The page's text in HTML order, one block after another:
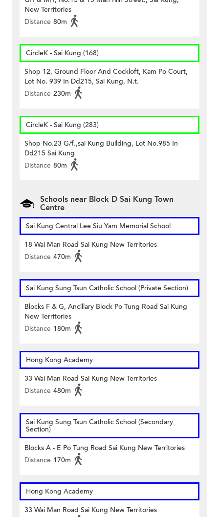
New Territories
Distance 80m
CircleK - Sai Kung (168)
Shop 12, Ground Floor And Cockloft, Kam Po Court,
Lot No. 939 In Dd215, Sai Kung, N.t.
Distance 230m
CircleK - Sai Kung (283)
Shop No.23 G/f.,sai Kung Building, Lot No.985 In
Dd215 Sai Kung
Distance 80m
Schools near Block D Sai Kung Town
Centre
Sai Kung Central Lee Siu Yam Memorial School
18 Wai Man Road Sai Kung New Territories
Distance 470m
Sai Kung Sung Tsun Catholic School (Private Section)
Blocks F & G, Ancillary Block Po Tung Road Sai Kung
New Territories
Distance 180m
Hong Kong Academy
33 Wai Man Road Sai Kung New Territories
Distance 480m
Sai Kung Sung Tsun Catholic School (Secondary
Section)
Blocks A - E Po Tung Road Sai Kung New Territories
Distance 170m
Hong Kong Academy
33 Wai Man Road Sai Kung New Territories